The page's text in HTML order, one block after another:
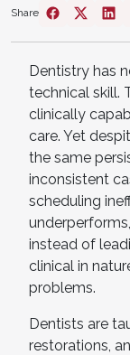
Share
Dentistry has
technical skill.
clinically
care. Yet
the same
inconsistent
scheduling
instead of
clinical in
problems.
Dentists are
restorations,